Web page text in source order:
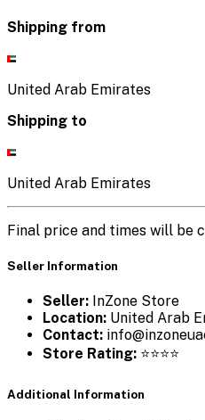
Shipping from
United Arab Emirates
Shipping to
United Arab Emirates
Final price and times will be
Seller Information
Seller: InZone Store
Location: United Arab
Contact:
Store Rating: ⭐⭐⭐⭐
Additional Information